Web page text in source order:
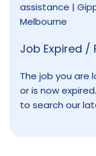
assistance |
Melbourne
Job Expired /
The job you are
or is now
to search our